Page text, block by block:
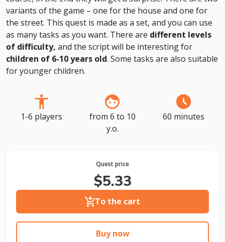
variants of the game – one for the house and one for
the street. This quest is made as a set, and you can use
as many tasks as you want. There are different levels
of difficulty, and the script will be interesting for
children of 6-10 years old. Some tasks are also suitable
for younger children.
1-6 players
from 6 to 10
y.o.
60 minutes
Quest price
$5.33
To the cart
Buy now